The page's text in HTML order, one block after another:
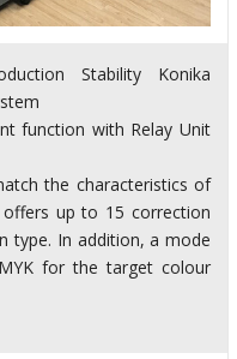
Stability Konika
function with Relay Unit
the characteristics of
up to 15 correction
type. In addition, a mode
for the target colour